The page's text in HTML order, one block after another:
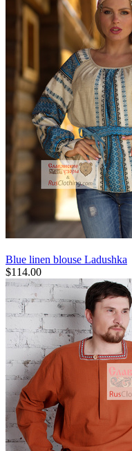
Blue linen blouse Ladushka
$114.00